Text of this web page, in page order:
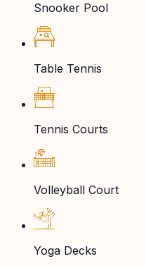
Snooker Pool
Table Tennis
Tennis Courts
Volleyball Court
Yoga Decks